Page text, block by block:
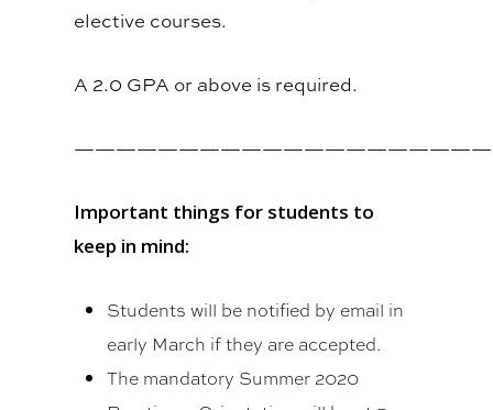
elective courses.
A 2.0 GPA or above is required.
Important things for students to
keep in mind:
Students will be notified by email in
early March if they are accepted.
The mandatory Summer 2020